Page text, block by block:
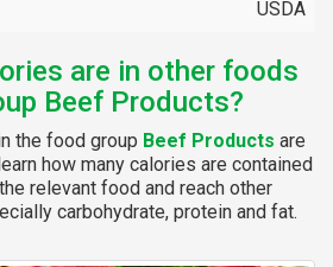
USDA
are in other foods
Beef Products?
the food group Beef Products are
how many calories are contained
relevant food and reach other
carbohydrate, protein and fat.